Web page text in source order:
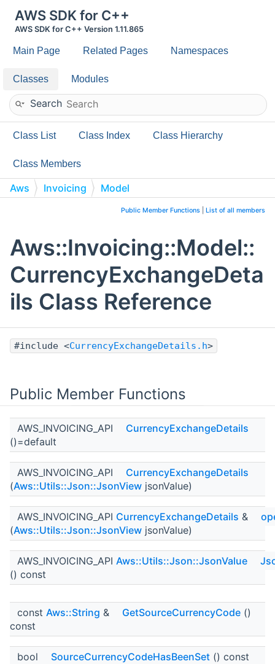
AWS SDK for C++
AWS SDK for C++ Version 1.11.865
Main Page Related Pages Namespaces
Classes Modules
Search
Class List Class Index Class Hierarchy
Class Members
Aws Invoicing
Model
CurrencyExchangeDetailsPublic Member Functions List of all members
Aws::Invoicing::Model::
CurrencyExchangeDeta
ils Class Reference
#include <CurrencyExchangeDetails.h>
Public Member Functions
AWS_INVOICING_API
CurrencyExchangeDetails
()=default
AWS_INVOICING_API
CurrencyExchangeDetails
(Aws::Utils::Json::JsonView jsonValue)
AWS_INVOICING_API CurrencyExchangeDetails &
(Aws::Utils::Json::JsonView jsonValue)
AWS_INVOICING_API Aws::Utils::Json::JsonValue
() const
const Aws::String & GetSourceCurrencyCode ()
const
bool SourceCurrencyCodeHasBeenSet () const